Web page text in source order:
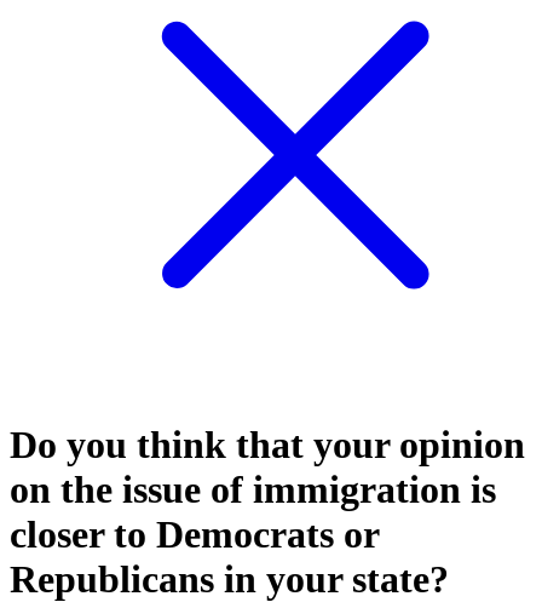
Do you think that your opinion
on the issue of immigration is
closer to Democrats or
Republicans in your state?